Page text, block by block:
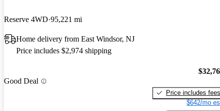
Reserve 4WD 95,221 mi
Home delivery from East Windsor, NJ
Price includes $2,974 shipping
Good Deal
Price includes fees
$642/mo